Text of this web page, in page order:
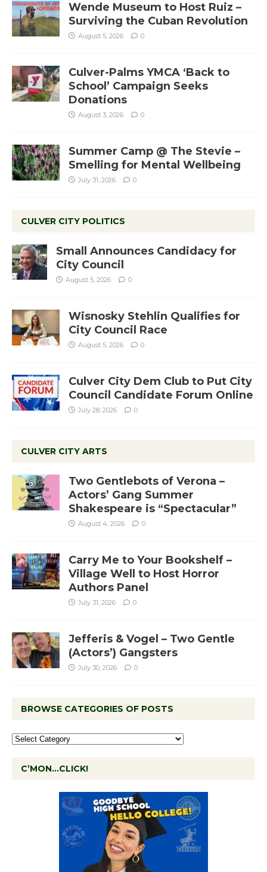
Wende Museum to Host Ruiz –
Surviving the Cuban Revolution
August 5, 2026 0
Culver-Palms YMCA ‘Back to
School’ Campaign Seeks
Donations
August 3, 2026 0
Summer Camp @ The Stevie –
Smelling for Mental Wellbeing
July 31, 2026 0
CULVER CITY POLITICS
Small Announces Candidacy for
City Council
August 5, 2026 0
Wisnosky Stehlin Qualifies for
City Council Race
August 5, 2026 0
Culver City Dem Club to Put City
Council Candidate Forum Online
July 28, 2026 0
CULVER CITY ARTS
Two Gentlebots of Verona –
Actors’ Gang Summer
Shakespeare is “Spectacular”
August 4, 2026 0
Carry Me to Your Bookshelf –
Village Well to Host Horror
Authors Panel
July 31, 2026 0
Jefferis & Vogel – Two Gentle
(Actors’) Gangsters
July 30, 2026 0
BROWSE CATEGORIES OF POSTS
C’MON…CLICK!